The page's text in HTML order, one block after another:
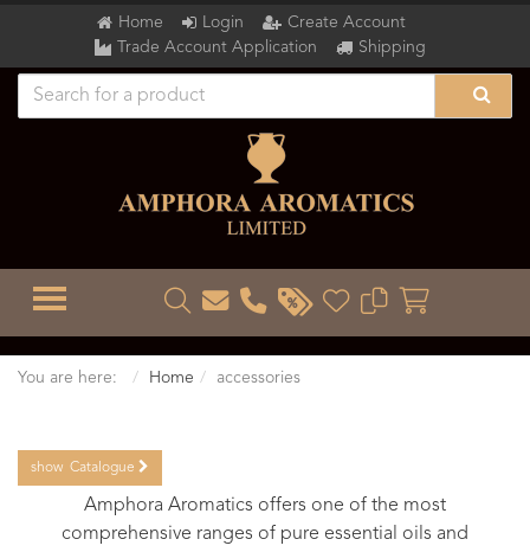
Home Login
Create Account
Trade Account Application
Shipping
TOGGLE MENU
You are here: Home accessories
show Catalogue
Amphora Aromatics offers one of the most
comprehensive ranges of pure essential oils and